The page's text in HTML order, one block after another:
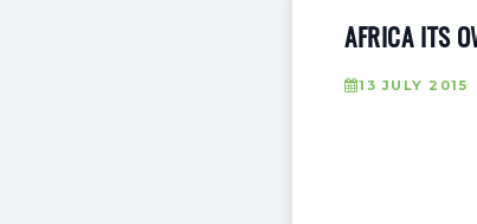
AFRICA ITS
13 JULY 2015